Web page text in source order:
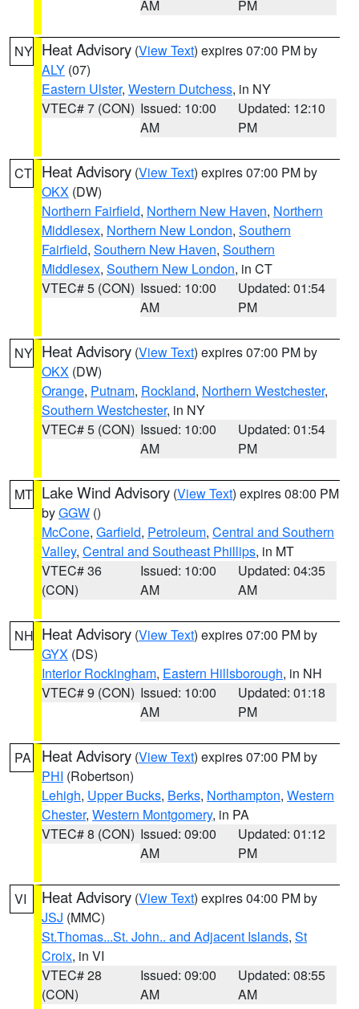
AM
PM
NY Heat Advisory (View Text) expires 07:00 PM by
ALY (07)
Eastern Ulster, Western Dutchess, in NY
VTEC# 7 (CON) Issued: 10:00
AM
Updated: 12:10
PM
CT Heat Advisory (View Text) expires 07:00 PM by
OKX (DW)
Northern Fairfield, Northern New Haven, Northern
Middlesex, Northern New London, Southern
Fairfield, Southern New Haven, Southern
Middlesex, Southern New London, in CT
VTEC# 5 (CON) Issued: 10:00
AM
Updated: 01:54
PM
NY Heat Advisory (View Text) expires 07:00 PM by
OKX (DW)
Orange, Putnam, Rockland, Northern Westchester,
Southern Westchester, in NY
VTEC# 5 (CON) Issued: 10:00
AM
Updated: 01:54
PM
MT Lake Wind Advisory (View Text) expires 08:00 PM
byGGW ()
McCone, Garfield, Petroleum, Central and Southern
Valley, Central and Southeast Phillips, in MT
VTEC# 36
(CON)
Issued: 10:00
AM
Updated: 04:35
AM
NH Heat Advisory (View Text) expires 07:00 PM by
GYX (DS)
Interior Rockingham, Eastern Hillsborough, in NH
VTEC# 9 (CON) Issued: 10:00
AM
Updated: 01:18
PM
PA Heat Advisory (View Text) expires 07:00 PM by
PHI (Robertson)
Lehigh, Upper Bucks, Berks, Northampton, Western
Chester, Western Montgomery, in PA
VTEC# 8 (CON) Issued: 09:00
AM
Updated: 01:12
PM
VI Heat Advisory (View Text) expires 04:00 PM by
JSJ (MMC)
St.Thomas...St. John.. and Adjacent Islands, St
Croix, in VI
VTEC# 28
(CON)
Issued: 09:00
AM
Updated: 08:55
AM